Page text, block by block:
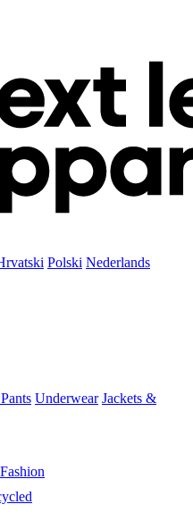
Polski Nederlands
Underwear Jackets &
Fashion